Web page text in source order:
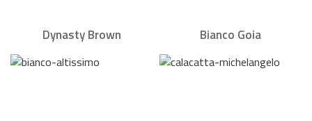
Dynasty Brown Bianco Goia